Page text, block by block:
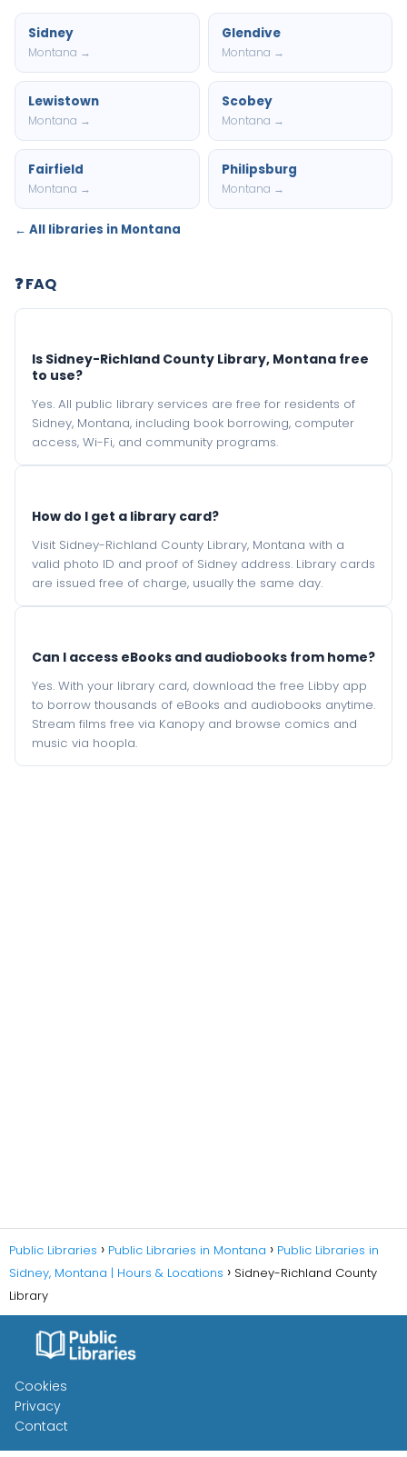
Sidney
Montana →
Glendive
Montana →
Lewistown
Montana →
Scobey
Montana →
Fairfield
Montana →
Philipsburg
Montana →
← All libraries in Montana
❓ FAQ
Is Sidney-Richland County Library, Montana free
to use?
Yes. All public library services are free for residents of
Sidney, Montana, including book borrowing, computer
access, Wi-Fi, and community programs.
How do I get a library card?
Visit Sidney-Richland County Library, Montana with a
valid photo ID and proof of Sidney address. Library cards
are issued free of charge, usually the same day.
Can I access eBooks and audiobooks from home?
Yes. With your library card, download the free Libby app
to borrow thousands of eBooks and audiobooks anytime.
Stream films free via Kanopy and browse comics and
music via hoopla.
Public Libraries Public Libraries in Montana
Public Libraries in
Sidney, Montana | Hours & Locations
Sidney-Richland County
Library
Cookies
Privacy
Contact